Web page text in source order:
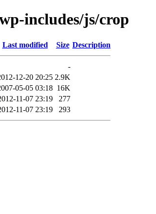
includes/js/crop
Last modified Size Description
-
12-20 20:25 2.9K
05-05 03:18 16K
11-07 23:19
277
11-07 23:19 293